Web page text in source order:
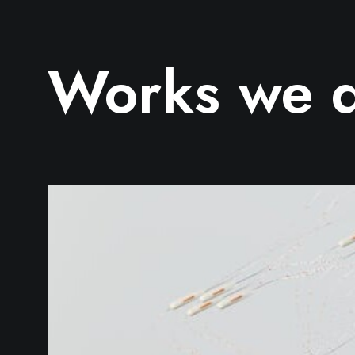
Works we